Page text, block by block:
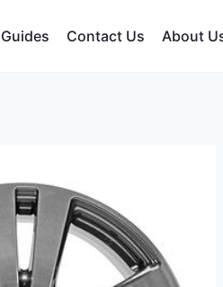
Guides Contact Us About